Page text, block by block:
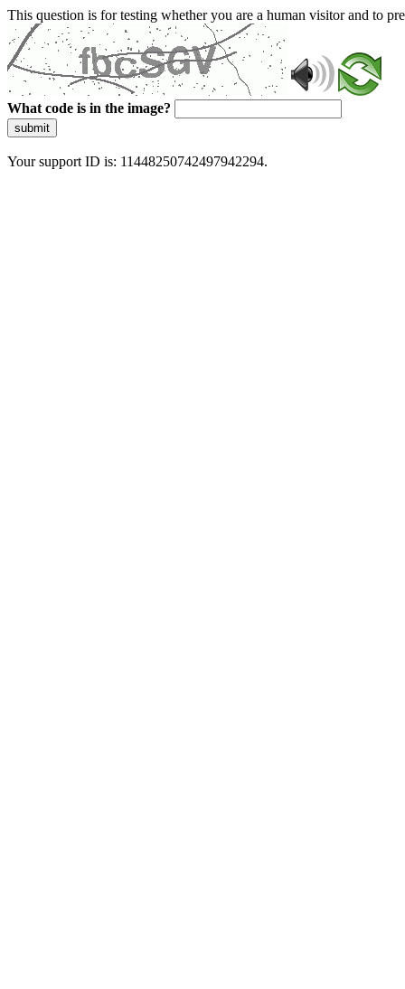
This question is for testing whether you are a human visitor and to
What code is in the image?
submit
Your support ID is: 11448250742497942294.